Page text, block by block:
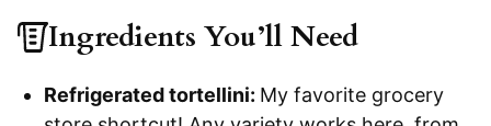
Ingredients You’ll Need
Refrigerated tortellini: My favorite grocery